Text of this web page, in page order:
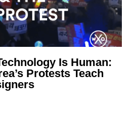
Is Human:
Protests Teach